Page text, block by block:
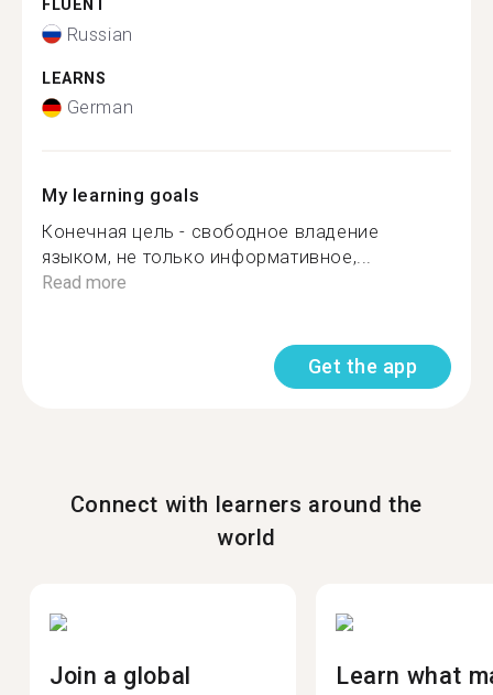
FLUENT
Russian
LEARNS
German
My learning goals
Конечная цель - свободное владение
языком, не только информативное,...
Read more
Get the app
Connect with learners around the
world
Join a global
Learn what